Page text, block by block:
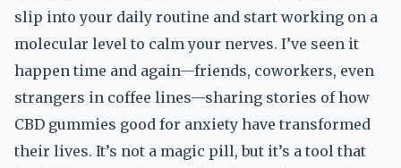
slip into your daily routine and start working on a
molecular level to calm your nerves. I’ve seen it
happen time and again—friends, coworkers, even
strangers in coffee lines—sharing stories of how
CBD gummies good for anxiety have transformed
their lives. It’s not a magic pill, but it’s a tool that